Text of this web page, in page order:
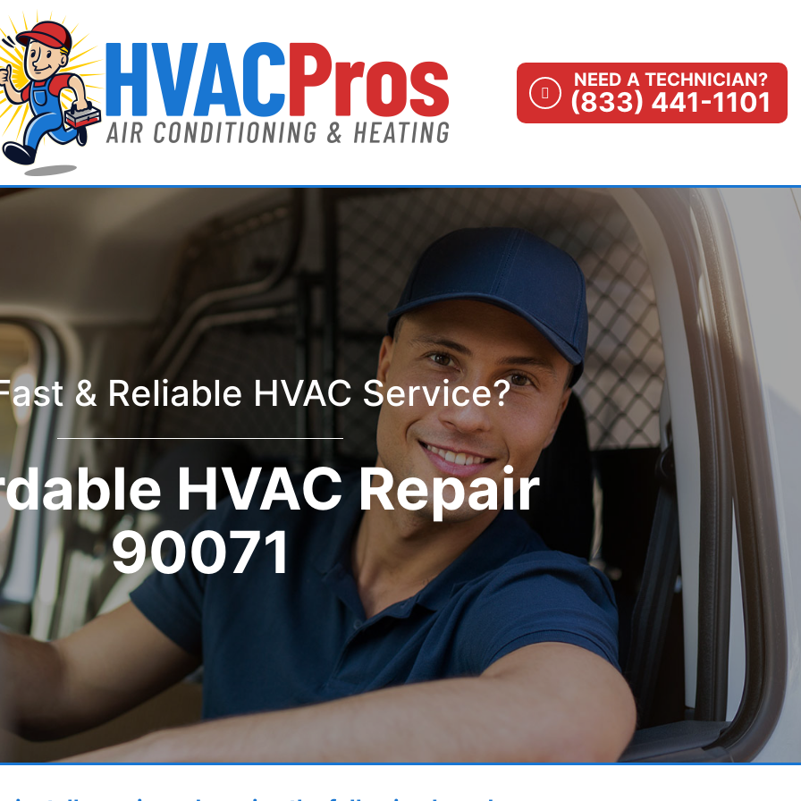
NEED A TECHNICIAN?
(833) 441-1101
& Reliable HVAC Service?
HVAC Repair
90071